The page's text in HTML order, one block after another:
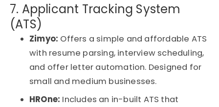
7. Applicant Tracking System
(ATS)
Zimyo: Offers a simple and affordable ATS
with resume parsing, interview scheduling,
and offer letter automation. Designed for
small and medium businesses.
HROne: Includes an in-built ATS that